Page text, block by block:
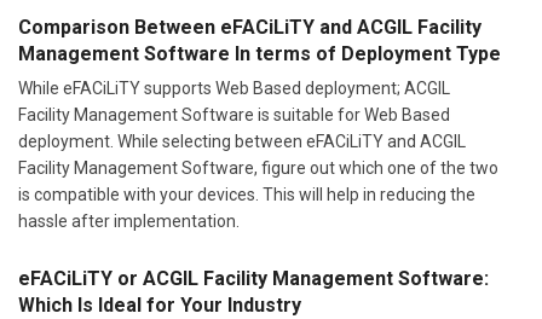
Comparison Between eFACiLiTY and ACGIL Facility
Management Software In terms of Deployment Type
While eFACiLiTY supports Web Based deployment; ACGIL
Facility Management Software is suitable for Web Based
deployment. While selecting between eFACiLiTY and ACGIL
Facility Management Software, figure out which one of the two
is compatible with your devices. This will help in reducing the
hassle after implementation.
eFACiLiTY or ACGIL Facility Management Software:
Which Is Ideal for Your Industry